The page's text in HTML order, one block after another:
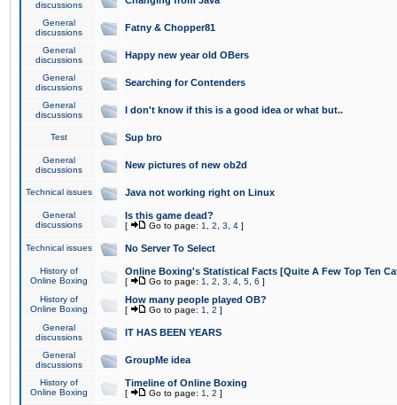
discussions
General
discussions
Fatny & Chopper81
General
discussions
Happy new year old OBers
General
discussions
Searching for Contenders
General
discussions
I don't know if this is a good idea or what but..
Test Sup bro
General
discussions
New pictures of new ob2d
Technical issues Java not working right on Linux
General
discussions
Is this game dead?
[ Go to page: 1 2 3 4 ]
Technical issues No Server To Select
History of
Online Boxing
Online Boxing's Statistical Facts [Quite A Few Top Ten
[ Go to page: 1 2 3 4 5 6 ]
History of
Online Boxing
How many people played OB?
[ Go to page: 1 2 ]
General
discussions
IT HAS BEEN YEARS
General
discussions
GroupMe idea
History of
Online Boxing
Timeline of Online Boxing
[ Go to page: 1 2 ]